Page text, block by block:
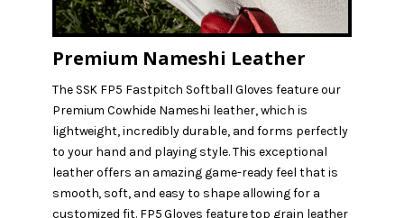
Premium Nameshi Leather
The SSK FP5 Fastpitch Softball Gloves feature our
Premium Cowhide Nameshi leather, which is
lightweight, incredibly durable, and forms perfectly
to your hand and playing style. This exceptional
leather offers an amazing game-ready feel that is
smooth, soft, and easy to shape allowing for a
customized fit. FP5 Gloves feature top grain leather